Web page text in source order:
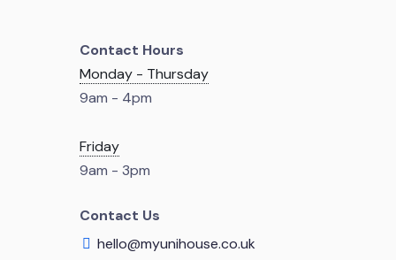
Contact Hours
Monday - Thursday
9am - 4pm
Friday
9am - 3pm
Contact Us
hello@myunihouse.co.uk